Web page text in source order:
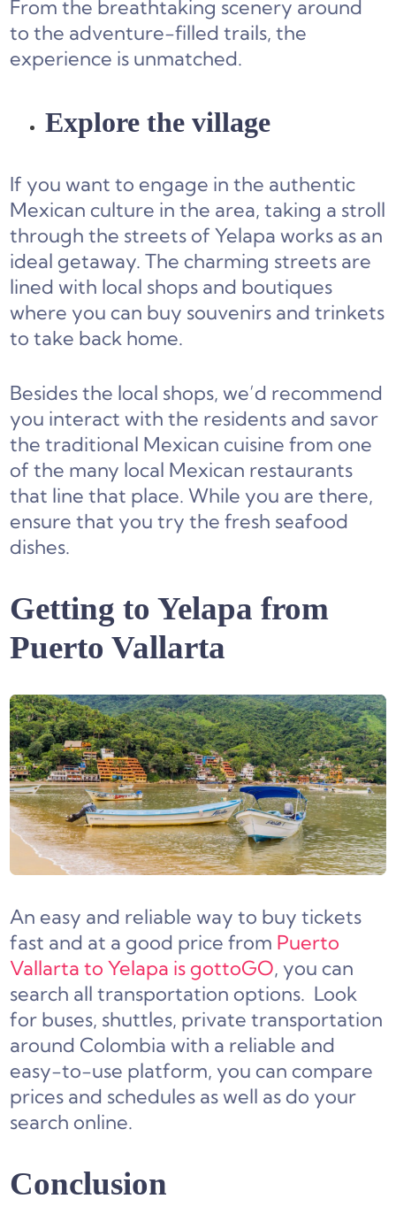
From the breathtaking scenery around
to the adventure-filled trails, the
experience is unmatched.
Explore the village
If you want to engage in the authentic
Mexican culture in the area, taking a stroll
through the streets of Yelapa works as an
ideal getaway. The charming streets are
lined with local shops and boutiques
where you can buy souvenirs and trinkets
to take back home.
Besides the local shops, we’d recommend
you interact with the residents and savor
the traditional Mexican cuisine from one
of the many local Mexican restaurants
that line that place. While you are there,
ensure that you try the fresh seafood
dishes.
Getting to Yelapa from
Puerto Vallarta
An easy and reliable way to buy tickets
fast and at a good price from Puerto
Vallarta to Yelapa is gottoGO, you can
search all transportation options. Look
for buses, shuttles, private transportation
around Colombia with a reliable and
easy-to-use platform, you can compare
prices and schedules as well as do your
search online.
Conclusion